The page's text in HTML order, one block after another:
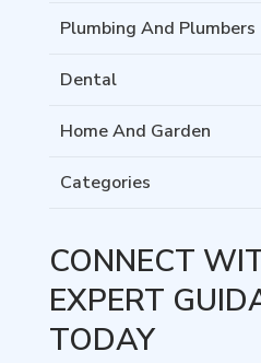
Plumbing And Plumbers
Dental
Home And Garden
Categories
CONNECT
EXPERT
TODAY